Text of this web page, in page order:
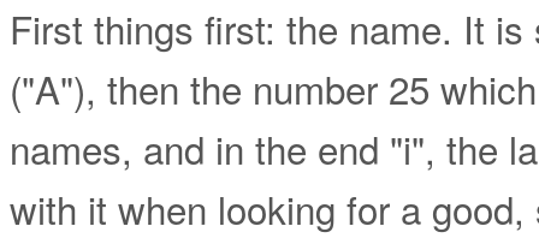
First things first: the name. It
("A"), then the number 25
names, and in the end "i", the
with it when looking for a